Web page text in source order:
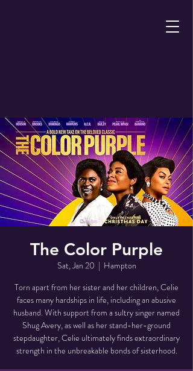
The Color Purple
Sat, Jan 20
  |
Hampton
Torn apart from her sister and her children, Celie
faces many hardships in life, including an abusive
husband. With support from a sultry singer named
Shug Avery, as well as her stand-her-ground
stepdaughter, Celie ultimately finds extraordinary
strength in the unbreakable bonds of sisterhood.